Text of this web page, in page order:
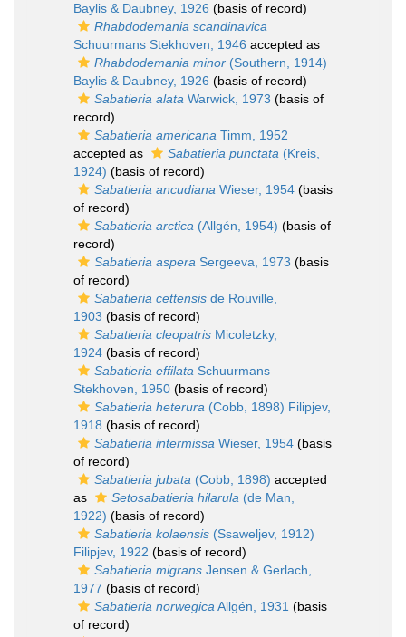
Baylis & Daubney, 1926 (basis of record)
Rhabdodemania scandinavica
Schuurmans Stekhoven, 1946 accepted as
Rhabdodemania minor (Southern, 1914)
Baylis & Daubney, 1926 (basis of record)
Sabatieria alata Warwick, 1973 (basis of
record)
Sabatieria americana Timm, 1952
accepted as
Sabatieria punctata (Kreis,
1924) (basis of record)
Sabatieria ancudiana Wieser, 1954 (basis
of record)
Sabatieria arctica (Allgén, 1954) (basis of
record)
Sabatieria aspera Sergeeva, 1973 (basis
of record)
Sabatieria cettensis de Rouville,
1903 (basis of record)
Sabatieria cleopatris Micoletzky,
1924 (basis of record)
Sabatieria effilata Schuurmans
Stekhoven, 1950 (basis of record)
Sabatieria heterura (Cobb, 1898) Filipjev,
1918 (basis of record)
Sabatieria intermissa Wieser, 1954 (basis
of record)
Sabatieria jubata (Cobb, 1898) accepted
as
Setosabatieria hilarula (de Man,
1922) (basis of record)
Sabatieria kolaensis (Ssaweljev, 1912)
Filipjev, 1922 (basis of record)
Sabatieria migrans Jensen & Gerlach,
1977 (basis of record)
Sabatieria norwegicaAllgén, 1931 (basis
of record)